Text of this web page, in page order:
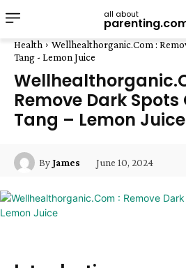
all about
Health
Wellhealthorganic.Com :
Tang - Lemon Juice
Remove Dark Spots
Tang – Lemon Juice
ByJames June 10, 2024